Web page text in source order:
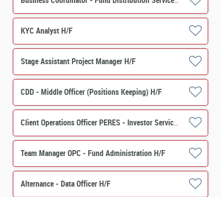
KYC Analyst H/F
Stage Assistant Project Manager H/F
CDD - Middle Officer (Positions Keeping) H/F
Client Operations Officer PERES - Investor Services H/F
Team Manager OPC - Fund Administration H/F
Alternance - Data Officer H/F